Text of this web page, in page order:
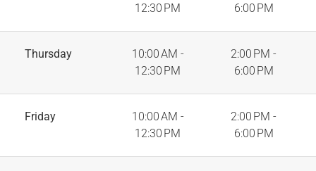
12:30 PM
6:00 PM
Thursday
10:00 AM -
12:30 PM
2:00 PM -
6:00 PM
Friday
10:00 AM -
12:30 PM
2:00 PM -
6:00 PM